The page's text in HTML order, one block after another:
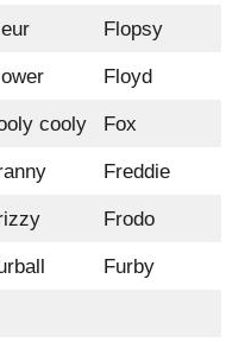
Flopsy
Floyd
cooly Fox
Freddie
Frodo
Furby